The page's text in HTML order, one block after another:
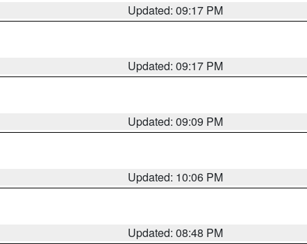
Updated: 09:17 PM
Updated: 09:17 PM
Updated: 09:09 PM
Updated: 10:06 PM
Updated: 08:48 PM